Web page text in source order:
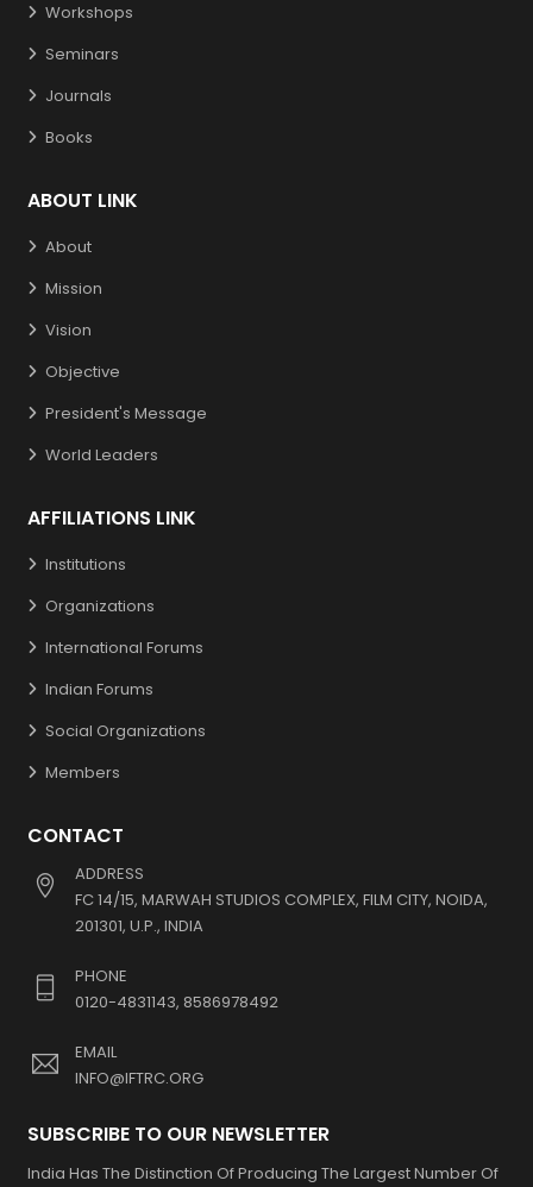
Workshops
Seminars
Journals
Books
ABOUT LINK
About
Mission
Vision
Objective
President's Message
World Leaders
AFFILIATIONS LINK
Institutions
Organizations
International Forums
Indian Forums
Social Organizations
Members
CONTACT
ADDRESS
FC 14/15, MARWAH STUDIOS COMPLEX, FILM CITY, NOIDA,
201301, U.P., INDIA
PHONE
0120-4831143, 8586978492
EMAIL
INFO@IFTRC.ORG
SUBSCRIBE TO OUR NEWSLETTER
India Has The Distinction Of Producing The Largest Number Of